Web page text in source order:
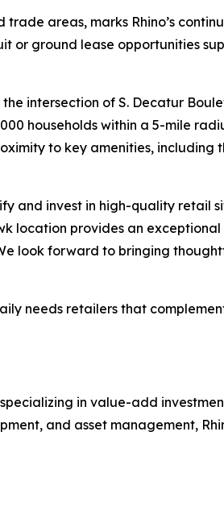
areas, marks Rhino’s
or ground lease opportunities
intersection of S. Decatur
households within a 5-mile
to key amenities, including
and invest in high-quality retail
location provides an
look forward to bringing
needs retailers that
in value-add
and asset management,